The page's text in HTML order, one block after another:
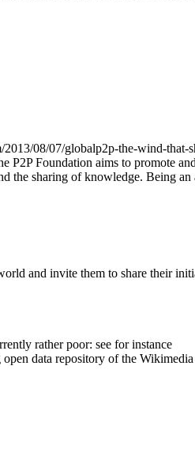
08/07/globalp2p-the-wind-that-
Foundation aims to promote
the sharing of knowledge. Being
and invite them to share their
rather poor: see for instance
data repository of the